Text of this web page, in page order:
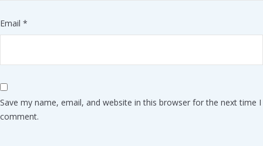
Email *
Save my name, email, and website in this browser for the next time I
comment.